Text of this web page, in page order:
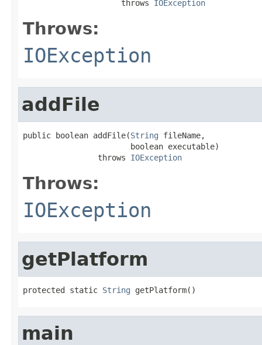
                     throws
IOException
Throws:
IOException
addFile
public boolean addFile(String fileName,
                       boolean executable)
                throws
IOException
Throws:
IOException
getPlatform
protected static String getPlatform()
main